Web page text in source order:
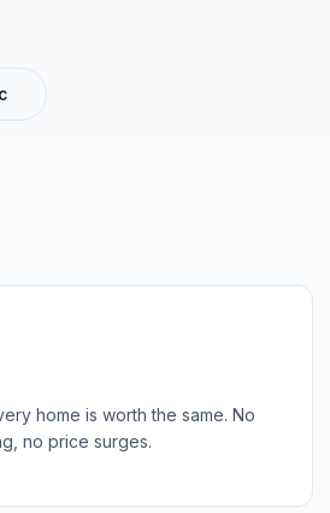
home is worth the same. No
no price surges.